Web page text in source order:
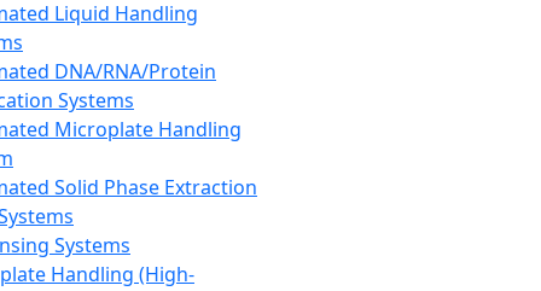
Liquid Handling
DNA/RNA/Protein
Systems
Microplate Handling
Solid Phase Extraction
Systems
Handling (High-